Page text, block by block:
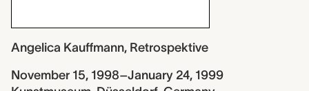
Angelica Kauffmann, Retrospektive
November 15, 1998–January 24, 1999